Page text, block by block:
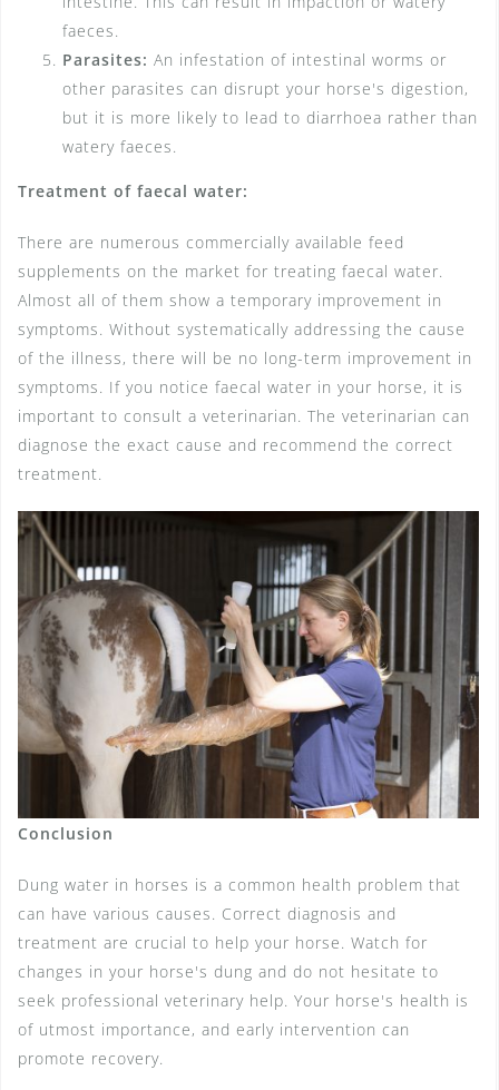
faeces.
Parasites: An infestation of intestinal worms or
other parasites can disrupt your horse's digestion,
but it is more likely to lead to diarrhoea rather than
watery faeces.
Treatment of faecal water:
There are numerous commercially available feed
supplements on the market for treating faecal water.
Almost all of them show a temporary improvement in
symptoms. Without systematically addressing the cause
of the illness, there will be no long-term improvement in
symptoms. If you notice faecal water in your horse, it is
important to consult a veterinarian. The veterinarian can
diagnose the exact cause and recommend the correct
treatment.
Conclusion
Dung water in horses is a common health problem that
can have various causes. Correct diagnosis and
treatment are crucial to help your horse. Watch for
changes in your horse's dung and do not hesitate to
seek professional veterinary help. Your horse's health is
of utmost importance, and early intervention can
promote recovery.